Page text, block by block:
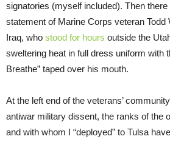
signatories (myself included). Then
statement of Marine Corps veteran Todd
Iraq, who stood for hours outside the
sweltering heat in full dress uniform with
Breathe” taped over his mouth.
At the left end of the veterans’
antiwar military dissent, the ranks of the
and with whom I “deployed” to Tulsa